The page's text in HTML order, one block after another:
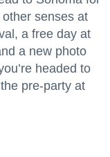
senses at
a free day at
a new photo
headed to
pre-party at